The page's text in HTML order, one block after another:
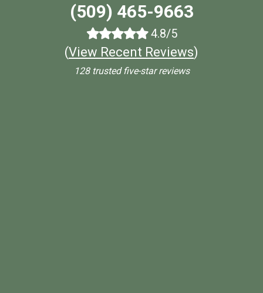
(509) 465-9663
4.8/5
(View Recent Reviews)
128 trusted five-star reviews